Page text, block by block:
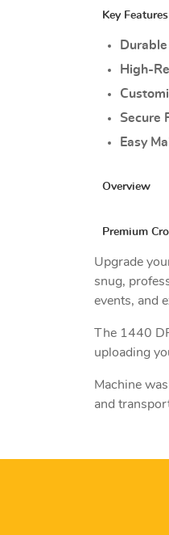
Key Features
High-
Secure
Easy
Overview
Premium
Upgrade
snug,
events, and
The 1440
uploading
Machine
and